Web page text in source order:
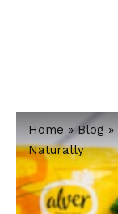
Home » Blog »
Naturally